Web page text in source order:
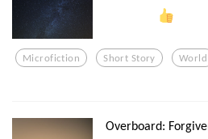
Microfiction Short Story World
Overboard: